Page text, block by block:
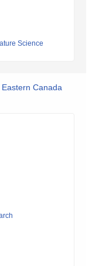
Science
Canada